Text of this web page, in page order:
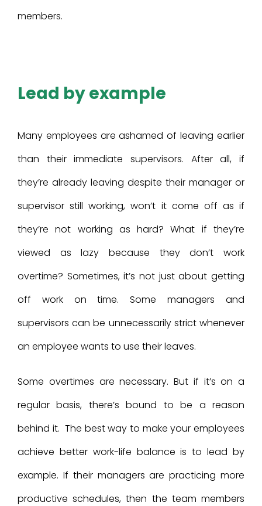
members.
Lead by example
Many employees are ashamed of leaving earlier
than their immediate supervisors. After all, if
they’re already leaving despite their manager or
supervisor still working, won’t it come off as if
they’re not working as hard? What if they’re
viewed as lazy because they don’t work
overtime? Sometimes, it’s not just about getting
off work on time. Some managers and
supervisors can be unnecessarily strict whenever
an employee wants to use their leaves.
Some overtimes are necessary. But if it’s on a
regular basis, there’s bound to be a reason
behind it. The best way to make your employees
achieve better work-life balance is to lead by
example. If their managers are practicing more
productive schedules, then the team members